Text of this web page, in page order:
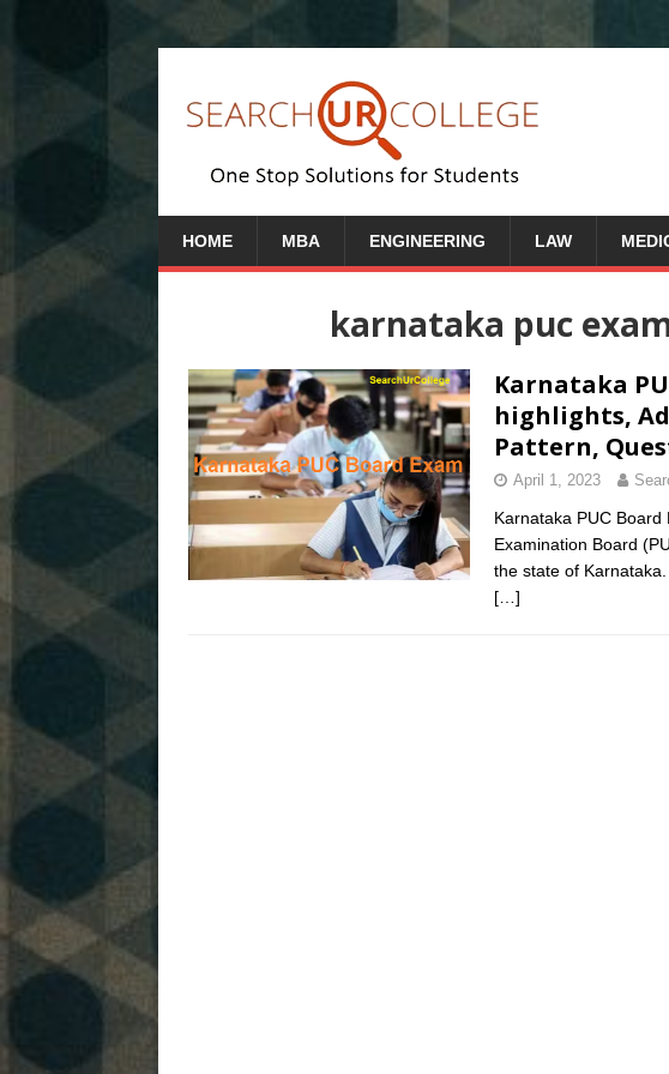
HOME MBA ENGINEERING LAW
karnataka puc
Karnataka
highlights,
Pattern,
April 1, 2023
Karnataka PUC
Examination Board
the state of
[…]